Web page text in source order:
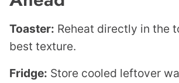
Toaster: Reheat directly in the
best texture.
Fridge: Store cooled leftover